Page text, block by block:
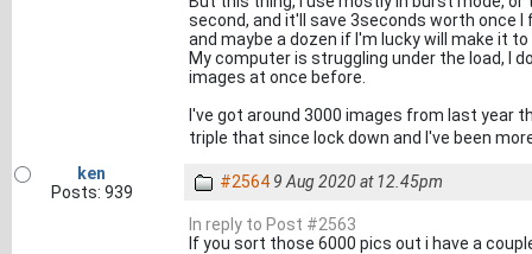
second, and it'll save 3seconds worth once
and maybe a dozen if I'm lucky will make it
My computer is struggling under the load, I
images at once before.
I've got around 3000 images from last year
triple that since lock down and I've been
ken
Posts: 939
#2564 9 Aug 2020 at 12.45pm
In reply to Post #2563
If you sort those 6000 pics out i have a